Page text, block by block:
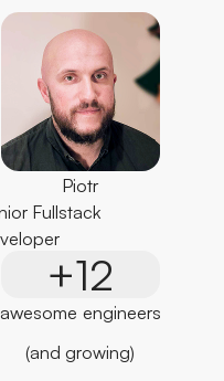
Piotr
Fullstack
+12
awesome engineers
(and growing)